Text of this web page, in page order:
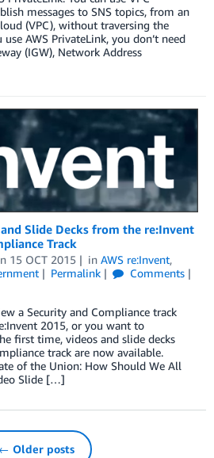
messages to SNS topics, from an
(VPC), without traversing the
AWS PrivateLink, you don’t need
(IGW), Network Address
Slide Decks from the re:Invent
Track
15 OCT 2015 in AWS re:Invent,
Permalink
Comments
a Security and Compliance track
2015, or you want to
first time, videos and slide decks
track are now available.
of the Union: How Should We All
Slide […]
← Older posts